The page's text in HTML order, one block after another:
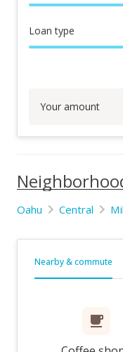
Loan type
Your amount
Oahu Central
Nearby & commute